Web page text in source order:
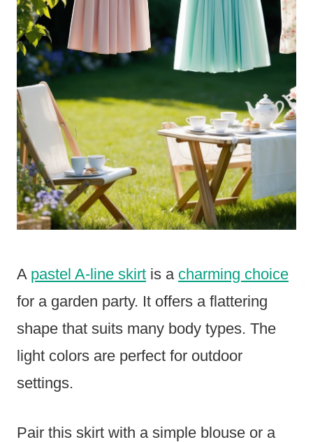
A pastel A-line skirt is a charming choice
for a garden party. It offers a flattering
shape that suits many body types. The
light colors are perfect for outdoor
settings.
Pair this skirt with a simple blouse or a